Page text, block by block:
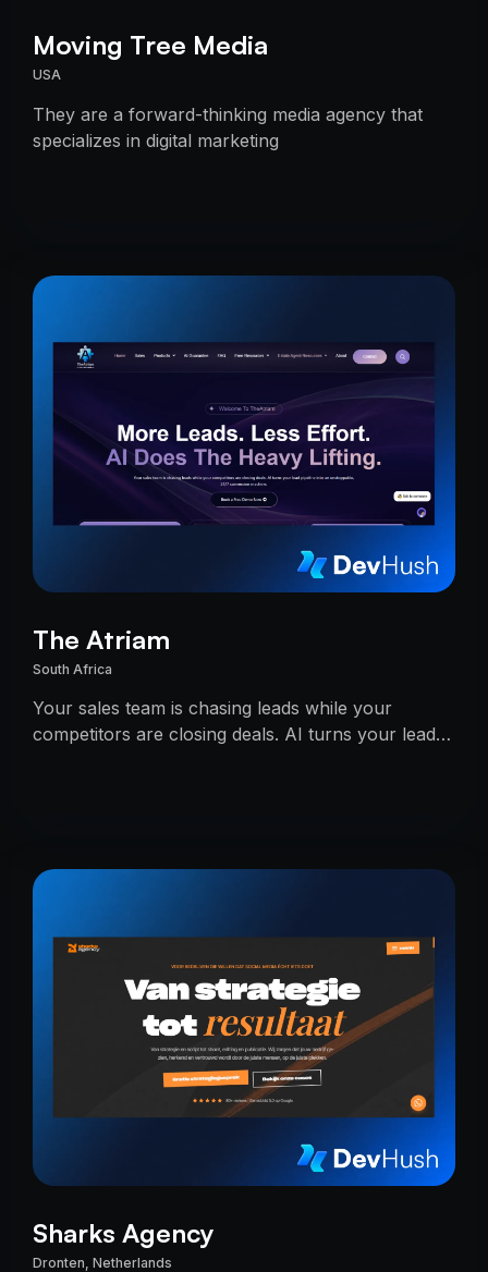
Moving Tree Media
USA
They are a forward-thinking media agency that
specializes in digital marketing
The Atriam
South Africa
Your sales team is chasing leads while your
competitors are closing deals. AI turns your lead
Sharks Agency
Dronten, Netherlands